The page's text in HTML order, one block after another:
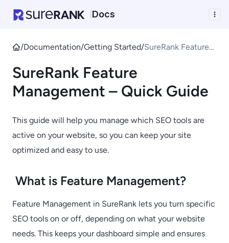
Docs
/Documentation/Getting Started/SureRank Feature
SureRank Feature
Management – Quick Guide
This guide will help you manage which SEO tools are
active on your website, so you can keep your site
optimized and easy to use.
What is Feature Management?
Feature Management in SureRank lets you turn specific
SEO tools on or off, depending on what your website
needs. This keeps your dashboard simple and ensures